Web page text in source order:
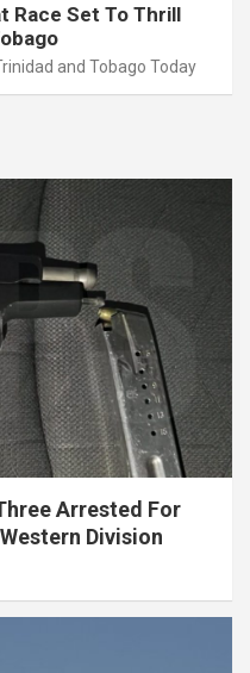
Race Set To Thrill
and Tobago Today
Arrested For
Division